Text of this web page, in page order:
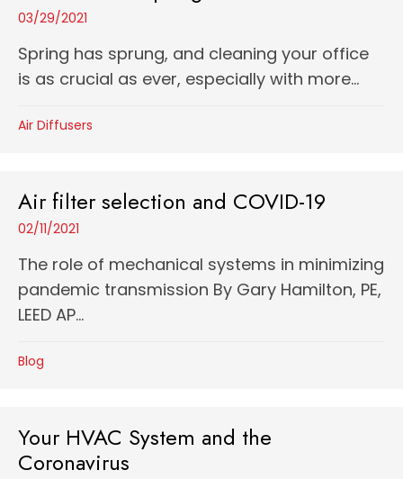
03/29/2021
Spring has sprung, and cleaning your office
is as crucial as ever, especially with more...
Air Diffusers
Air filter selection and COVID-19
02/11/2021
The role of mechanical systems in minimizing
pandemic transmission By Gary Hamilton, PE,
LEED AP...
Blog
Your HVAC System and the
Coronavirus